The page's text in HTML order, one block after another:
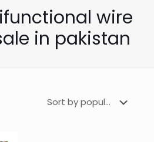
wire
in pakistan